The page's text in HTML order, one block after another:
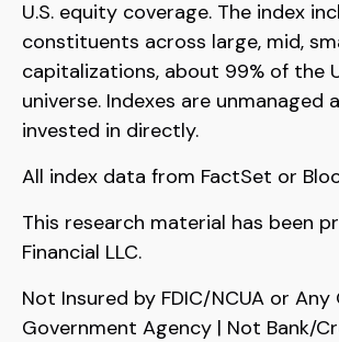
U.S. equity coverage. The index
constituents across large, mid,
capitalizations, about 99% of the
universe. Indexes are unmanaged
invested in directly.
All index data from FactSet or
This research material has been
Financial LLC.
Not Insured by FDIC/NCUA or Any
Government Agency | Not Bank/